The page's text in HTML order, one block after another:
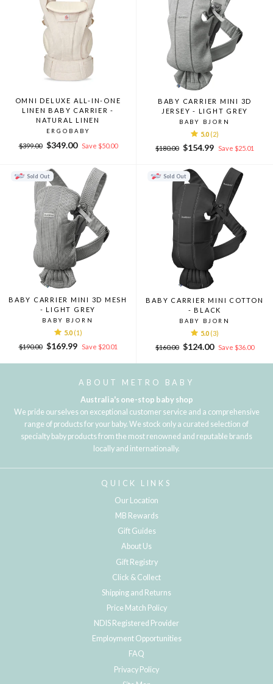
OMNI DELUXE ALL-IN-ONE
LINEN BABY CARRIER -
NATURAL LINEN
ERGOBABY
Regular
$399.00
Sale
$349.00 Save $50.00
BABY CARRIER MINI 3D
JERSEY - LIGHT GREY
BABY BJORN
5.0 (2)
Regular
$180.00
Sale
$154.99 Save $25.01
Sold Out
BABY CARRIER MINI 3D MESH
- LIGHT GREY
BABY BJORN
5.0 (1)
Regular
$190.00
Sale
$169.99 Save $20.01
Sold Out
BABY CARRIER MINI COTTON
- BLACK
BABY BJORN
5.0 (3)
Regular
$160.00
Sale
$124.00 Save $36.00
ABOUT METRO BABY
Australia's one-stop baby shop
We pride ourselves on exceptional customer service and a comprehensive
range of products for your baby. We stock only a curated selection of
specialty baby products from the most renowned and reputable brands
locally and internationally.
QUICK LINKS
Our Location
MB Rewards
Gift Guides
About Us
Gift Registry
Click & Collect
Shipping and Returns
Price Match Policy
NDIS Registered Provider
Employment Opportunities
FAQ
Privacy Policy